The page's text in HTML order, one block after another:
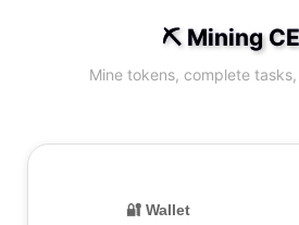
⛏️ Mining
Mine tokens, complete
🔐 Wallet